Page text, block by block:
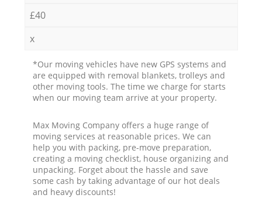
£40
x
*Our moving vehicles have new GPS systems and
are equipped with removal blankets, trolleys and
other moving tools. The time we charge for starts
when our moving team arrive at your property.
Max Moving Company offers a huge range of
moving services at reasonable prices. We can
help you with packing, pre-move preparation,
creating a moving checklist, house organizing and
unpacking. Forget about the hassle and save
some cash by taking advantage of our hot deals
and heavy discounts!